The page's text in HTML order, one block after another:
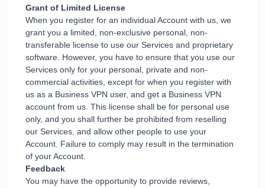
Grant of Limited License
When you register for an individual Account with us, we
grant you a limited, non-exclusive personal, non-
transferable license to use our Services and proprietary
software. However, you have to ensure that you use our
Services only for your personal, private and non-
commercial activities, except for when you register with
us as a Business VPN user, and get a Business VPN
account from us. This license shall be for personal use
only, and you shall further be prohibited from reselling
our Services, and allow other people to use your
Account. Failure to comply may result in the termination
of your Account.
Feedback
You may have the opportunity to provide reviews,